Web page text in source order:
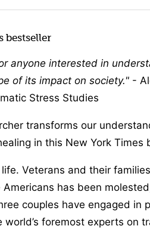
bestseller
anyone interested in
of its impact on society.
-
Stress Studies
transforms our
in this New York Times
Veterans and their
has been
couples have engaged in
world’s foremost experts on